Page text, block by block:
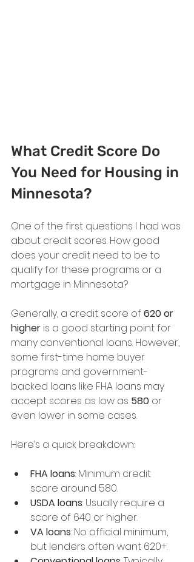
What Credit Score Do
You Need for Housing in
Minnesota?
One of the first questions I had was
about credit scores. How good
does your credit need to be to
qualify for these programs or a
mortgage in Minnesota?
Generally, a credit score of 620 or
higher is a good starting point for
many conventional loans. However,
some first-time home buyer
programs and government-
backed loans like FHA loans may
accept scores as low as 580 or
even lower in some cases.
Here’s a quick breakdown:
FHA loans: Minimum credit
score around 580.
USDA loans: Usually require a
score of 640 or higher.
VA loans: No official minimum,
but lenders often want 620+.